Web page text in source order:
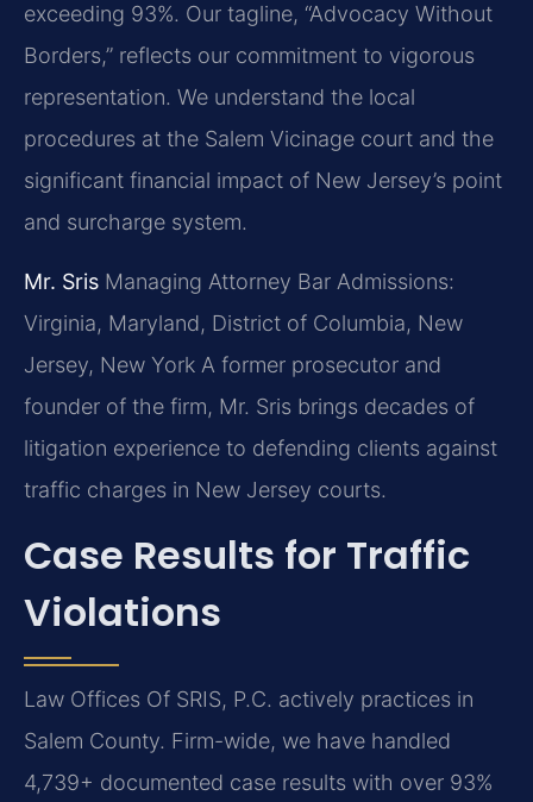
exceeding 93%. Our tagline, “Advocacy Without
Borders,” reflects our commitment to vigorous
representation. We understand the local
procedures at the Salem Vicinage court and the
significant financial impact of New Jersey’s point
and surcharge system.
Mr. Sris Managing Attorney Bar Admissions:
Virginia, Maryland, District of Columbia, New
Jersey, New York A former prosecutor and
founder of the firm, Mr. Sris brings decades of
litigation experience to defending clients against
traffic charges in New Jersey courts.
Case Results for Traffic
Violations
Law Offices Of SRIS, P.C. actively practices in
Salem County. Firm-wide, we have handled
4,739+ documented case results with over 93%